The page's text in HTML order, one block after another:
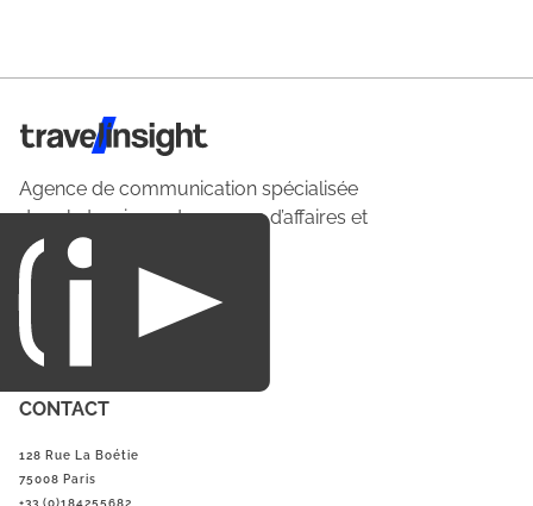
Travel Insight
Agence de communication spécialisée
dans le tourisme du voyage d’affaires et
du loisirs.
CONTACT
128 Rue La Boétie
75008 Paris